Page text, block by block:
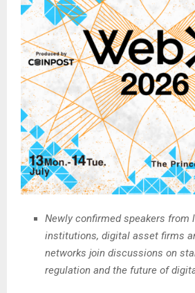
Newly confirmed speakers from
institutions, digital asset firms
networks join discussions on
regulation and the future of